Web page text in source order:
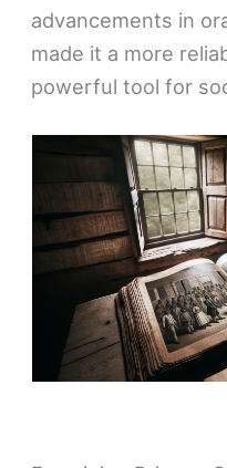
advancements in
made it a more
powerful tool for